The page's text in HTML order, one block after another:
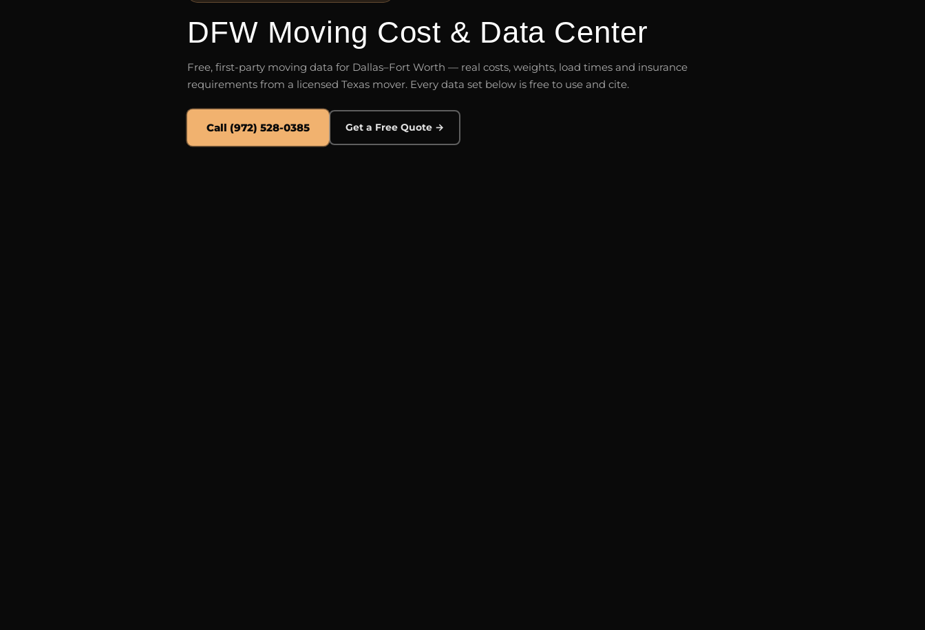
DFW Moving Cost & Data Center
Free, first-party moving data for Dallas–Fort Worth — real costs, weights, load times and insurance
requirements from a licensed Texas mover. Every data set below is free to use and cite.
Call (972) 528-0385 Get a Free Quote →